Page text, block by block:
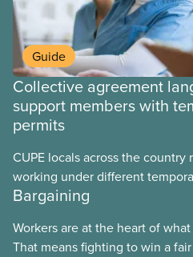
Guide
Collective agreement
support members with
permits
CUPE locals across the country
working under different
These permits include
work permits (PGWP).
Bargaining
Workers are at the heart of
That means fighting to win a